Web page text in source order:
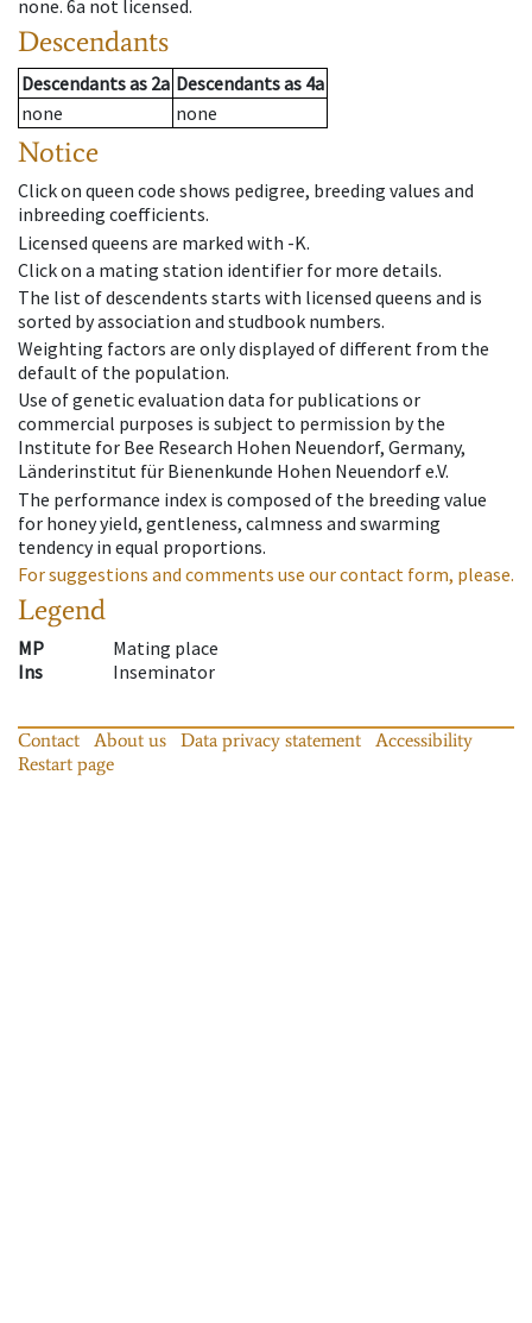
none. 6a not licensed.
Descendants
Descendantsas 2a Descendantsas 4a
none
none
Notice
Click on queen code shows pedigree, breeding values and
inbreeding coefficients.
Licensed queens are marked with -K.
Click on a mating station identifier for more details.
The list of descendents starts with licensed queens and is
sorted by association and studbook numbers.
Weighting factors are only displayed of different from the
default of the population.
Use of genetic evaluation data for publications or
commercial purposes is subject to permission by the
Institute for Bee Research Hohen Neuendorf, Germany,
Länderinstitut für Bienenkunde Hohen Neuendorf e.V.
The performance index is composed of the breeding value
for honey yield, gentleness, calmness and swarming
tendency in equal proportions.
For suggestions and comments use our contact form, please.
Legend
MP
Mating place
Ins
Inseminator
Contact About us Data privacy statement
Accessibility
Restart page